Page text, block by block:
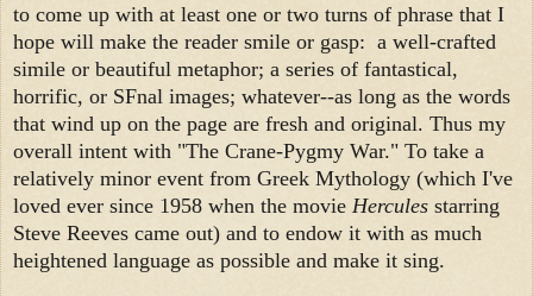
to come up with at least one or two turns of phrase that I
hope will make the reader smile or gasp: a well-crafted
simile or beautiful metaphor; a series of fantastical,
horrific, or SFnal images; whatever--as long as the words
that wind up on the page are fresh and original. Thus my
overall intent with "The Crane-Pygmy War." To take a
relatively minor event from Greek Mythology (which I've
loved ever since 1958 when the movie Hercules starring
Steve Reeves came out) and to endow it with as much
heightened language as possible and make it sing.